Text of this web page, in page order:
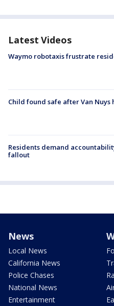
Latest Videos
Waymo robotaxis frustrate
Child found safe after Van Nuys
Residents demand
fallout
News
Local News
California News
Police Chases
National News
Entertainment